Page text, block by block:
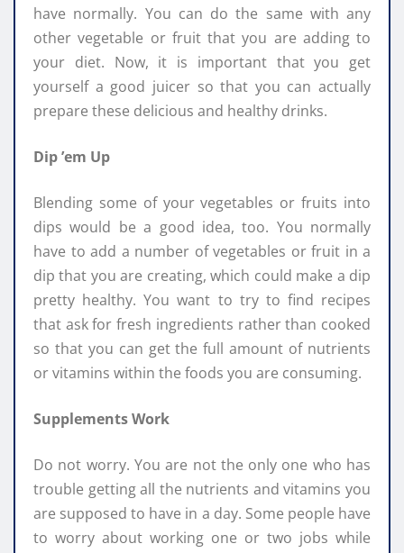
have normally. You can do the same with any
other vegetable or fruit that you are adding to
your diet. Now, it is important that you get
yourself a good juicer so that you can actually
prepare these delicious and healthy drinks.
Dip ’em Up
Blending some of your vegetables or fruits into
dips would be a good idea, too. You normally
have to add a number of vegetables or fruit in a
dip that you are creating, which could make a dip
pretty healthy. You want to try to find recipes
that ask for fresh ingredients rather than cooked
so that you can get the full amount of nutrients
or vitamins within the foods you are consuming.
Supplements Work
Do not worry. You are not the only one who has
trouble getting all the nutrients and vitamins you
are supposed to have in a day. Some people have
to worry about working one or two jobs while